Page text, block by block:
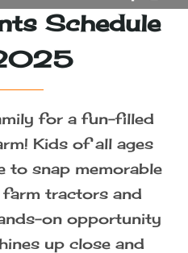
Schedule
for a fun-filled
Kids of all ages
to snap memorable
tractors and
on opportunity
up close and